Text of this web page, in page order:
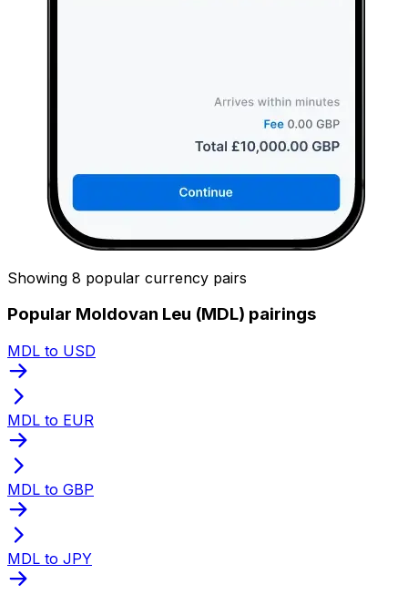
Showing 8 popular currency pairs
Popular Moldovan Leu (MDL) pairings
MDL to USD
MDL to EUR
MDL to GBP
MDL to JPY